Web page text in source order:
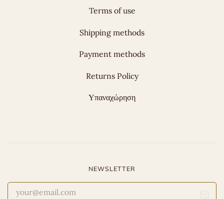
Terms of use
Shipping methods
Payment methods
Returns Policy
Υπαναχώρηση
NEWSLETTER